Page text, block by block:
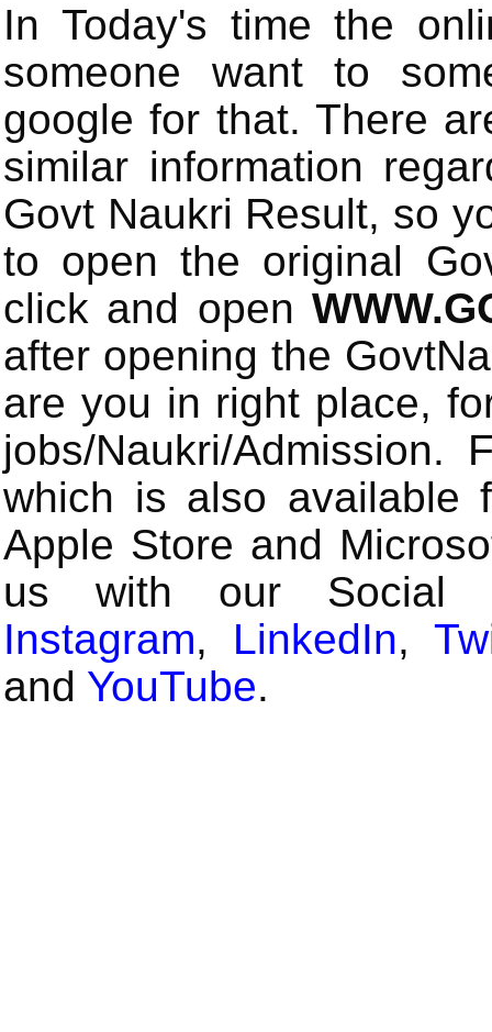
In Today's time the
someone want to
google for that. There
similar information
Govt Naukri Result, so
to open the original
click and open
after opening the
are you in right place,
jobs/Naukri/
which is also available
Apple Store and
us with our Social
Instagram, LinkedIn,
and YouTube.